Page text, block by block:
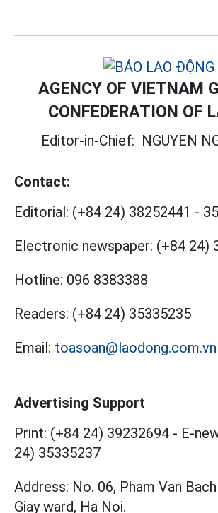
AGENCY OF VIETNAM
CONFEDERATION OF
Editor-in-Chief: NGUYEN
Contact:
Editorial: (+84 24) 38252441 -
Electronic newspaper: (+84 24)
Hotline: 096 8383388
Readers: (+84 24) 35335235
Email: toasoan@laodong.com.vn
Advertising Support
Print: (+84 24) 39232694 - E-
24) 35335237
Address: No. 06, Pham Van
Giay ward, Ha Noi.